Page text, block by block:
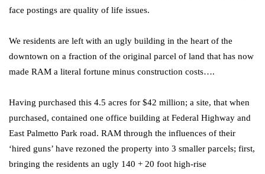
face postings are quality of life issues.
We residents are left with an ugly building in the heart of the
downtown on a fraction of the original parcel of land that has now
made RAM a literal fortune minus construction costs….
Having purchased this 4.5 acres for $42 million; a site, that when
purchased, contained one office building at Federal Highway and
East Palmetto Park road. RAM through the influences of their
‘hired guns’ have rezoned the property into 3 smaller parcels; first,
bringing the residents an ugly 140 + 20 foot high-rise